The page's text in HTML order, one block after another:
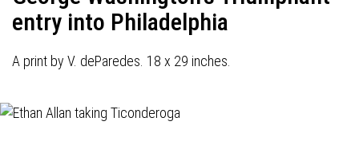
entry into Philadelphia
A print by V. deParedes. 18 x 29 inches.